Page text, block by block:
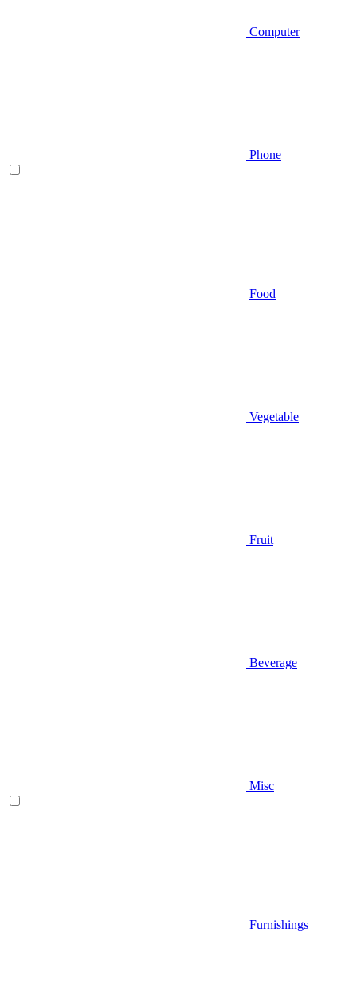
Computer
Phone
Food
Vegetable
Fruit
Beverage
Misc
Furnishings